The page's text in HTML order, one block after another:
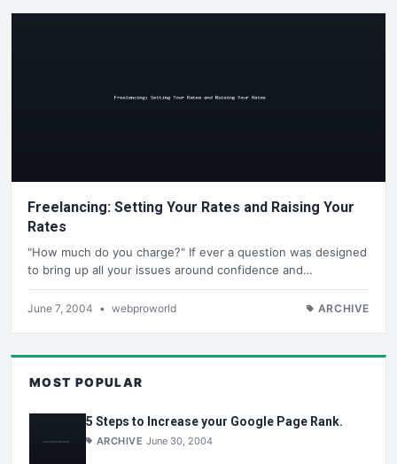
Freelancing: Setting Your Rates and Raising Your
Rates
"How much do you charge?" If ever a question was designed
to bring up all your issues around confidence and…
June 7, 2004 • webproworld ARCHIVE
MOST POPULAR
5 Steps to Increase your Google Page Rank.
ARCHIVE June 30, 2004